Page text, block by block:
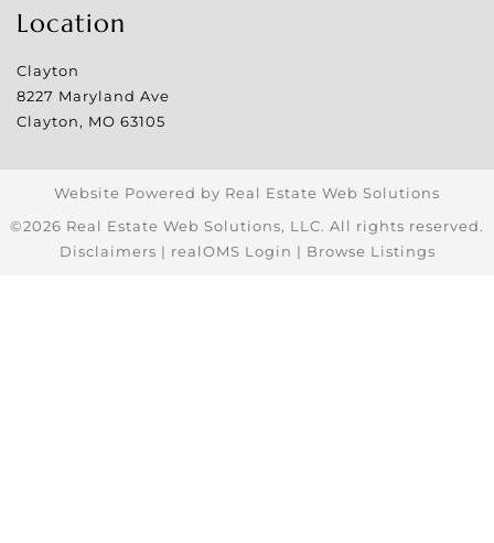
Location
Clayton
8227 Maryland Ave
Clayton, MO 63105
Website Powered by Real Estate Web Solutions
©2026 Real Estate Web Solutions, LLC. All rights reserved.
Disclaimers | realOMS Login | Browse Listings